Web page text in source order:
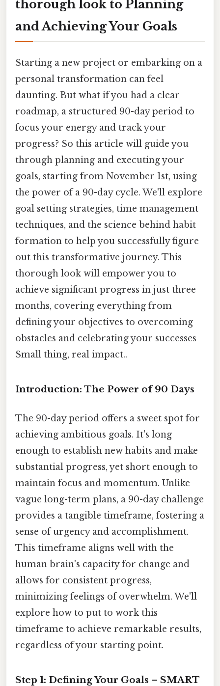
thorough look to Planning
and Achieving Your Goals
Starting a new project or embarking on a
personal transformation can feel
daunting. But what if you had a clear
roadmap, a structured 90-day period to
focus your energy and track your
progress? So this article will guide you
through planning and executing your
goals, starting from November 1st, using
the power of a 90-day cycle. We'll explore
goal setting strategies, time management
techniques, and the science behind habit
formation to help you successfully figure
out this transformative journey. This
thorough look will empower you to
achieve significant progress in just three
months, covering everything from
defining your objectives to overcoming
obstacles and celebrating your successes
Small thing, real impact..
Introduction: The Power of 90 Days
The 90-day period offers a sweet spot for
achieving ambitious goals. It's long
enough to establish new habits and make
substantial progress, yet short enough to
maintain focus and momentum. Unlike
vague long-term plans, a 90-day challenge
provides a tangible timeframe, fostering a
sense of urgency and accomplishment.
This timeframe aligns well with the
human brain's capacity for change and
allows for consistent progress,
minimizing feelings of overwhelm. We'll
explore how to put to work this
timeframe to achieve remarkable results,
regardless of your starting point.
Step 1: Defining Your Goals – SMART